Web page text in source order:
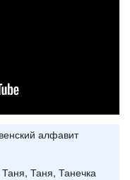
алфавит
Таня, Танечка